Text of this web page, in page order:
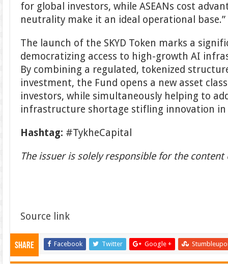
for global investors, while ASEANs cost
neutrality make it an ideal operational base.”
The launch of the SKYD Token marks a
democratizing access to high-growth AI
By combining a regulated, tokenized
investment, the Fund opens a new asset
investors, while simultaneously helping to
infrastructure shortage stifling innovation in
Hashtag: #TykheCapital
The issuer is solely responsible for the
Source link
Share Facebook Twitter Google +